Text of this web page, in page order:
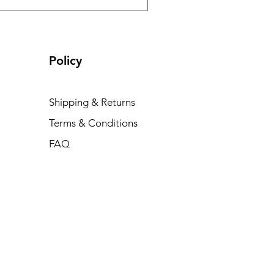
Policy
Shipping & Returns
Terms & Conditions
FAQ